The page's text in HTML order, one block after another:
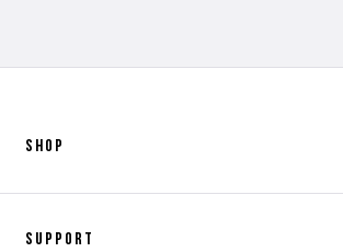
SHOP
Support